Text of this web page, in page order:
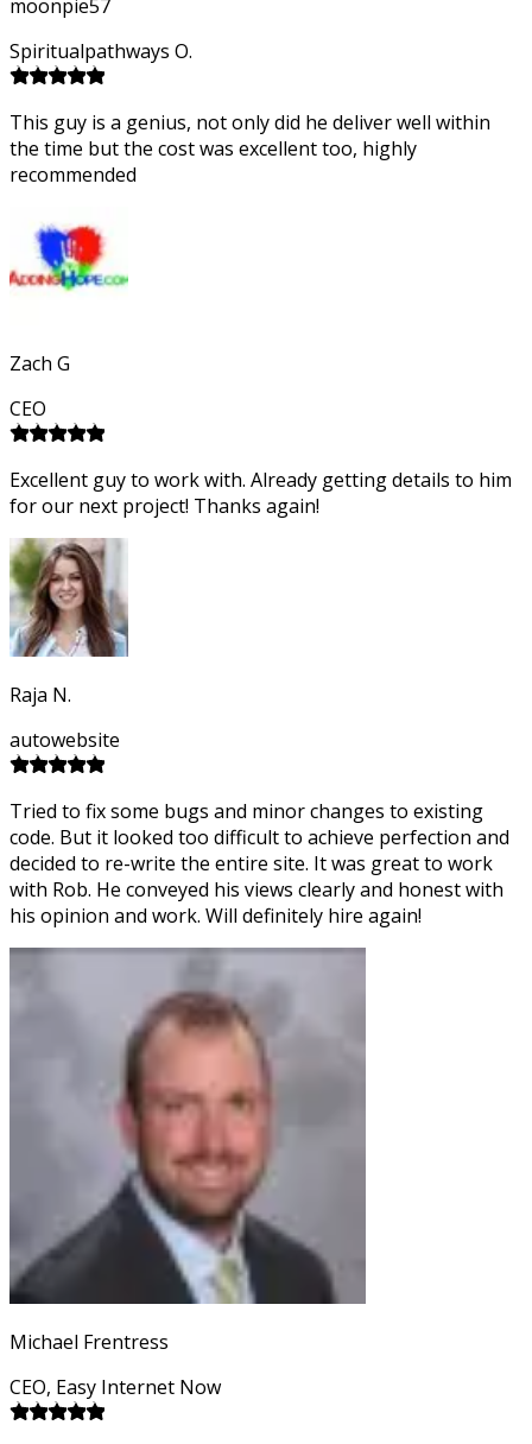
moonpie57
Spiritualpathways O.
This guy is a genius, not only did he deliver well within
the time but the cost was excellent too, highly
recommended
Zach G
CEO
Excellent guy to work with. Already getting details to him
for our next project! Thanks again!
Raja N.
autowebsite
Tried to fix some bugs and minor changes to existing
code. But it looked too difficult to achieve perfection and
decided to re-write the entire site. It was great to work
with Rob. He conveyed his views clearly and honest with
his opinion and work. Will definitely hire again!
Michael Frentress
CEO, Easy Internet Now